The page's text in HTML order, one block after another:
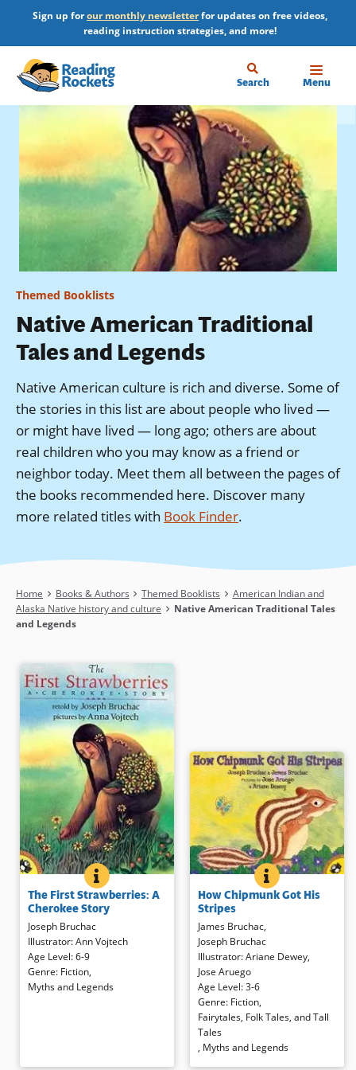
main
content
Sign up forour monthly newsletterfor updates on free videos,
reading instruction strategies, and more!
Search Menu
Themed Booklists
Native American Traditional
Tales and Legends
Native American culture is rich and diverse. Some of
the stories in this list are about people who lived —
or might have lived — long ago; others are about
real children who you may know as a friend or
neighbor today. Meet them all between the pages of
the books recommended here. Discover many
more related titles with Book Finder.
Breadcrumb
Home Books & Authors Themed Booklists
American Indian and
Alaska Native history and culture
Native American Traditional Tales
and Legends
THE FIRST STRAWBERRIES: A CHEROKEE STORY
BOOK INFO
Seeing that man is sorry after
arguing with his wife, Sun sends
the first strawberries to the land.
The sweet fruit slows the wife
down, allowing her husband to
catch up and apologize. To this
day, strawberries remind people
to be kind to each other. Rich
The First Strawberries: A
Cherokee Story
Joseph Bruchac
Illustrator:Ann Vojtech
Age Level:6-9
Genre: Fiction,
Myths and Legends
HOW
BOOK INFO
When Bear brags and Chipmunk
teases, the results are an angry
bear and a striped chipmunk.
Animated language and colorful
illustrations tell a Native American
pourquoistory — a tale that
explains why — that’s perfect for
sharing aloud.
Book Details
How Chipmunk Got His
Stripes
James Bruchac,
Joseph Bruchac
Illustrator:Ariane Dewey,
Jose Aruego
Age Level:3-6
Genre: Fiction,
Fairytales, Folk Tales, and Tall
Tales
, Myths and Legends